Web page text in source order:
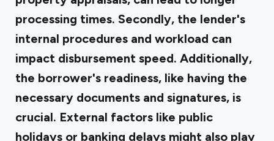
processing times. Secondly, the lender's
internal procedures and workload can
impact disbursement speed. Additionally,
the borrower's readiness, like having the
necessary documents and signatures, is
crucial. External factors like public
holidays or banking delays might also play